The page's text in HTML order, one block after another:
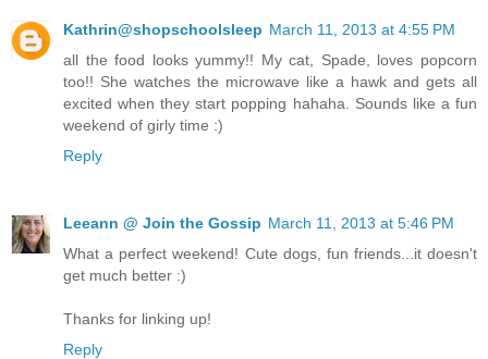
Kathrin@shopschoolsleep March 11, 2013 at 4:55 PM
all the food looks yummy!! My cat, Spade, loves popcorn
too!! She watches the microwave like a hawk and gets all
excited when they start popping hahaha. Sounds like a fun
weekend of girly time :)
Reply
Leeann @ Join the Gossip March 11, 2013 at 5:46 PM
What a perfect weekend! Cute dogs, fun friends...it doesn't
get much better :)
Thanks for linking up!
Reply